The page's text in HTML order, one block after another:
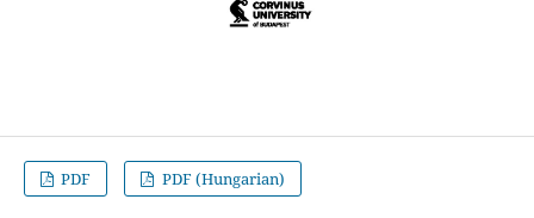
PDF PDF (Hungarian)